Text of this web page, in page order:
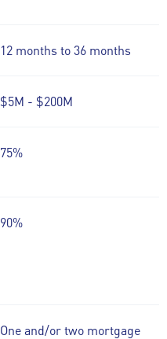
12 months to 36 months
$5M - $200M
75%
90%
One and/or two mortgage